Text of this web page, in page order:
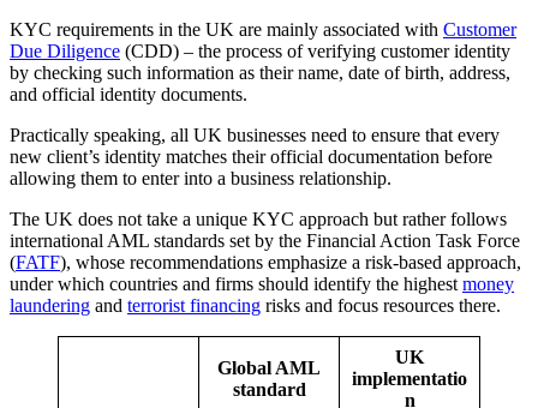
KYC requirements in the UK are mainly associated with Customer
Due Diligence (CDD) – the process of verifying customer identity
by checking such information as their name, date of birth, address,
and official identity documents.
Practically speaking, all UK businesses need to ensure that every
new client’s identity matches their official documentation before
allowing them to enter into a business relationship.
The UK does not take a unique KYC approach but rather follows
international AML standards set by the Financial Action Task Force
(FATF), whose recommendations emphasize a risk-based approach,
under which countries and firms should identify the highest money
laundering and terrorist financing risks and focus resources there.
Global AML
standard
UK
implementatio
n